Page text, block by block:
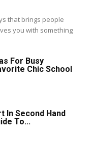
that brings people
you with something
For Busy
Chic School
In Second Hand
To...